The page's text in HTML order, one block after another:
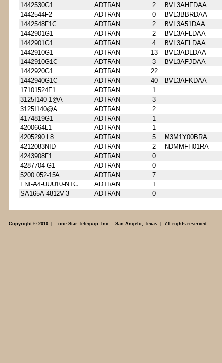
1442530G1
ADTRAN 2
BVL3AHFDAA
1442544F2
ADTRAN 0
BVL3BBRDAA
1442548F1C
ADTRAN 2
BVL3A51DAA
1442901G1
ADTRAN 2
BVL3AFLDAA
1442901G1
ADTRAN 4
BVL3AFLDAA
1442910G1
ADTRAN 13
BVL3ADLDAA
1442910G1C
ADTRAN 3
BVL3AFJDAA
1442920G1
ADTRAN
22
1442940G1C
ADTRAN 40
BVL3AFKDAA
17101524F1
ADTRAN
1
3125I140-1@A
ADTRAN
3
3125I140@A
ADTRAN
2
4174819G1
ADTRAN
1
4200664L1
ADTRAN
1
4205290 L8
ADTRAN 5
M3M1Y00BRA
4212083NID
ADTRAN 2
NDMMFH01RA
4243908F1
ADTRAN
0
4287704 G1
ADTRAN
0
5200.052-15A
ADTRAN
7
FNI-A4-UUU10-NTC
ADTRAN
1
SA165A-4812V-3
ADTRAN 0
Copyright © 2010 | Lone Star Telequip, Inc. :: San Angelo, Texas | All rights reserved.